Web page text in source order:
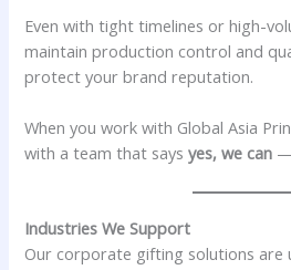
Even with tight timelines or high-
maintain production control and
protect your brand reputation.
When you work with Global Asia
with a team that saysyes, we can —
Industries We Support
Our corporate gifting solutions are